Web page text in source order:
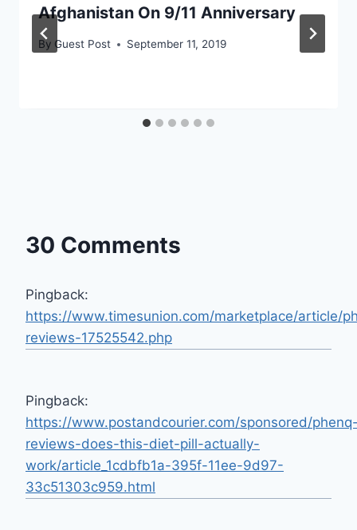
Afghanistan On 9/11 Anniversary
By Guest Post September 11, 2019
30 Comments
Pingback:
https://www.timesunion.com/marketplace/article/
reviews-17525542.php
Pingback:
https://www.postandcourier.com/sponsored/
reviews-does-this-diet-pill-actually-
work/article_1cdbfb1a-395f-11ee-9d97-
33c51303c959.html